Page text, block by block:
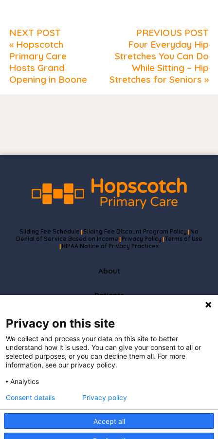
NEXT POST
« Hopscotch
Primary Care
Hosts Grand
Opening in Boone
PREVIOUS POST
Four Everyday Hip
Stretches You Can Do
While Sitting – Hip
Stretches for Seniors »
Sliding Fee Schedule Sliding Fee Discount Program Policy No
Denial of Service Based on Income Privacy Policy Terms of Use
HIPAA Notice of Privacy Practices
About
Patients
Partners
Careers
Resources
Care To Stay ConnectedI understand that by providing
I understand that I may opt out of receiving such communications at any
time.
Privacy on this site
We collect and process your data on this site to better
understand how it is used. You can give your consent to all or
selected purposes, or you can decline them all. For more
information, see our privacy policy.
Analytics
Accept all
Consent details Privacy policy